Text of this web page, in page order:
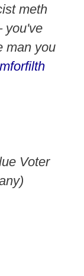
meth
you've
man you
Voter